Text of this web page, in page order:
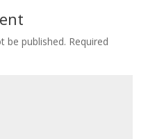
be published. Required